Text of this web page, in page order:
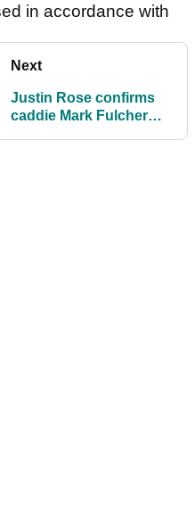
in accordance with
Next
Justin Rose confirms
caddie Mark Fulcher